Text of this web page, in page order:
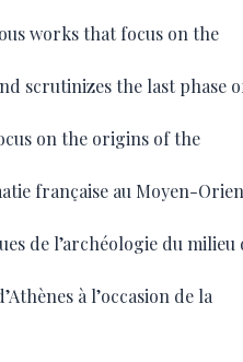
works that focus on the
scrutinizes the last phase
on the origins of the
française au Moyen-
de l’archéologie du milieu
à l’occasion de la